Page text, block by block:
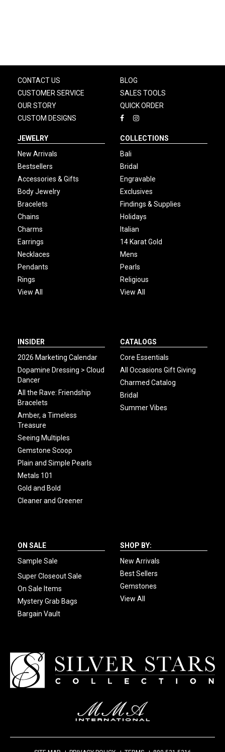
CONTACT US
CUSTOMER SERVICE
OUR STORY
CUSTOM DESIGNS
BLOG
SALES TOOLS
QUICK ORDER
JEWELRY
New Arrivals
Bestsellers
Accessories & Gifts
Body Jewelry
Bracelets
Chains
Charms
Earrings
Necklaces
Pendants
Rings
View All
COLLECTIONS
Bali
Bridal
Engravable
Exclusives
Findings & Supplies
Holidays
Italian
14 Karat Gold
Mens
Pearls
Religious
View All
INSIDER
2026 Marketing Calendar
Dopamine Dressing > Cloud
Dancer
All the Rave: Friendship
Bracelets
Amber, a Timeless
Treasure
Seeing Multiples
Gemstone Scoop
Plain and Simple Pearls
Metals 101
Gold and Bold
Cleaner and Greener
CATALOGS
Core Essentials
All Occasions Gift Giving
Charmed Catalog
Bridal
Summer Vibes
ON SALE
Sample Sale
Super Closeout Sale
On Sale Items
Mystery Grab Bags
Bargain Vault
SHOP BY:
New Arrivals
Best Sellers
Gemstones
View All